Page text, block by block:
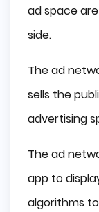
ad space
side.
The ad
sells the
advertising
The ad
app to
algorithms